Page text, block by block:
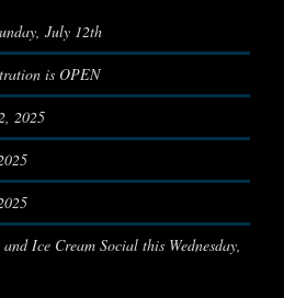
July 12th
is OPEN
2025
Ice Cream Social this Wednesday,